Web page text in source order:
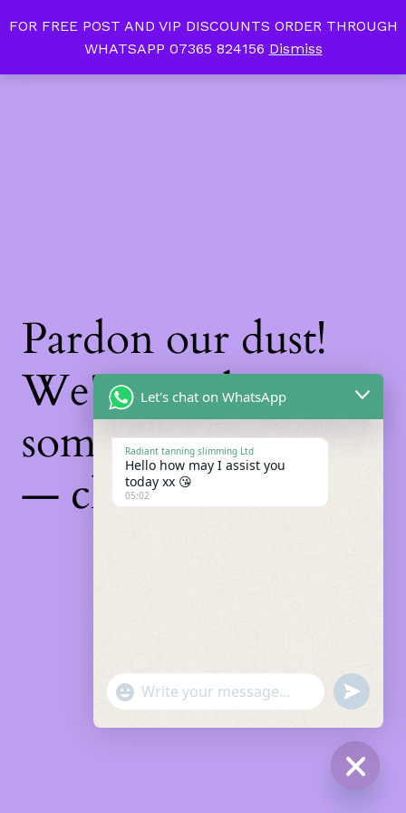
FOR FREE POST AND VIP DISCOUNTS ORDER THROUGH
WHATSAPP 07365 824156 Dismiss
Tan Slim Beauty LinkedIn
Instagram
Facebook
Pardon our dust!
We're working on
something amazing
— check back soon!
Let's chat on WhatsApp
Radiant tanning slimming Ltd
Hello how may I assist you
today xx 😘
05:02
"+chaty_settings.lang.emoji_picker+"
WhatsApp